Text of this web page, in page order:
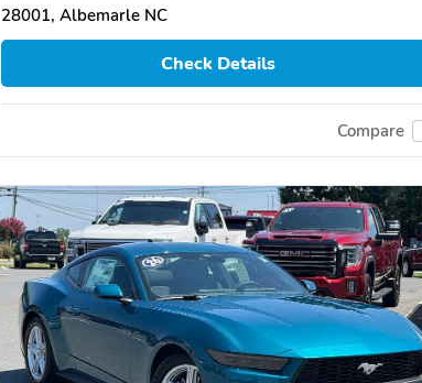
28001, Albemarle NC
Check Details
Compare